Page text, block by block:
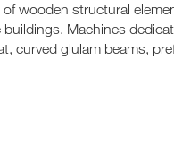
wooden structural
Machines
curved glulam beams,